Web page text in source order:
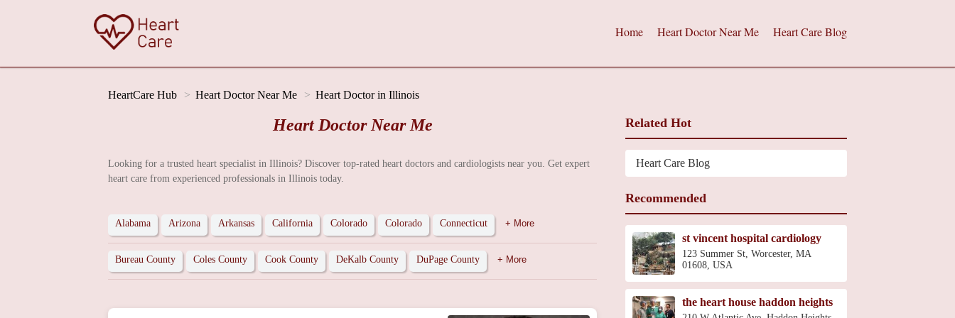
Home Heart Doctor Near Me Heart Care Blog
HeartCare Hub Heart Doctor Near Me Heart Doctor in Illinois
Heart Doctor Near Me
Looking for a trusted heart specialist in Illinois? Discover top-rated heart doctors and cardiologists near you. Get expert
heart care from experienced professionals in Illinois today.
Alabama Arizona Arkansas California Colorado Colorado Connecticut + More
Bureau County Coles County Cook County DeKalb County DuPage County + More
Related Hot
Heart Care Blog
Recommended
st vincent hospital cardiology
123 Summer St, Worcester, MA
01608, USA
the heart house haddon heights